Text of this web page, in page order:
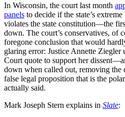
In Wisconsin, the court last month
panels to decide if the state’s
violates the state constitution—the
down. The court’s conservatives, of
foregone conclusion that would
glaring error: Justice Annette Ziegler
Court quote to support her
down when called out, removing the
false legal proposition that is the
actually said.
Mark Joseph Stern explains in Slate: